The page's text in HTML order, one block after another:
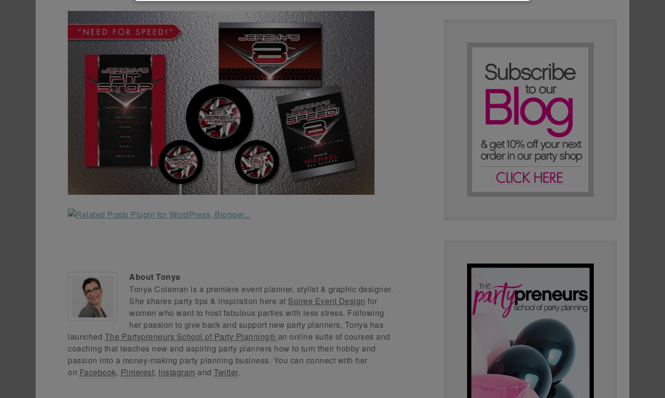
About Tonya
Tonya Coleman is a premiere event planner, stylist & graphic designer.
She shares party tips & inspiration here at Soiree Event Design for
women who want to host fabulous parties with less stress. Following
her passion to give back and support new party planners, Tonya has
launched The Partypreneurs School of Party Planning® an online suite of courses and
coaching that teaches new and aspiring party planners how to turn their hobby and
passion into a money-making party planning business. You can connect with her
on Facebook, Pinterest, Instagram and Twitter.